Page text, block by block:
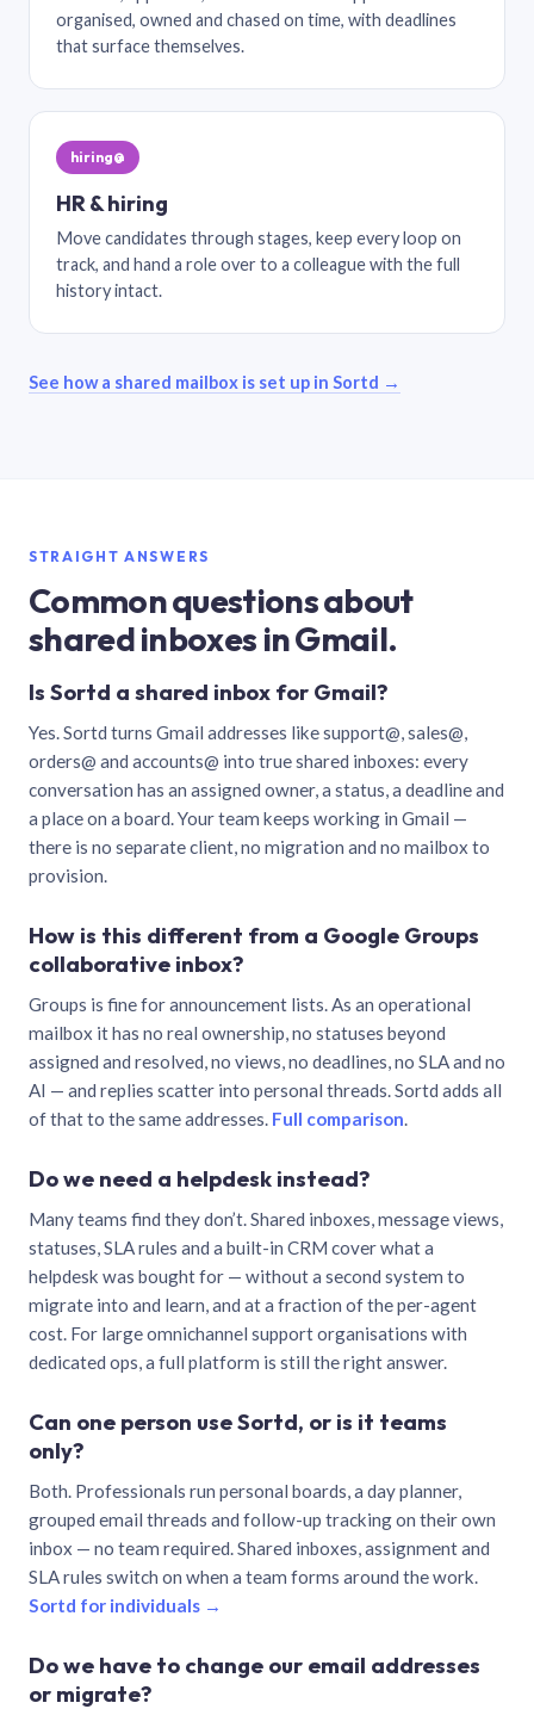
organised, owned and chased on time, with deadlines
that surface themselves.
hiring@
HR & hiring
Move candidates through stages, keep every loop on
track, and hand a role over to a colleague with the full
history intact.
See how a shared mailbox is set up in Sortd →
STRAIGHT ANSWERS
Common questions about
shared inboxes in Gmail.
Is Sortd a shared inbox for Gmail?
Yes. Sortd turns Gmail addresses like support@, sales@,
orders@ and accounts@ into true shared inboxes: every
conversation has an assigned owner, a status, a deadline and
a place on a board. Your team keeps working in Gmail —
there is no separate client, no migration and no mailbox to
provision.
How is this different from a Google Groups
collaborative inbox?
Groups is fine for announcement lists. As an operational
mailbox it has no real ownership, no statuses beyond
assigned and resolved, no views, no deadlines, no SLA and no
AI — and replies scatter into personal threads. Sortd adds all
of that to the same addresses. Full comparison.
Do we need a helpdesk instead?
Many teams find they don’t. Shared inboxes, message views,
statuses, SLA rules and a built-in CRM cover what a
helpdesk was bought for — without a second system to
migrate into and learn, and at a fraction of the per-agent
cost. For large omnichannel support organisations with
dedicated ops, a full platform is still the right answer.
Can one person use Sortd, or is it teams
only?
Both. Professionals run personal boards, a day planner,
grouped email threads and follow-up tracking on their own
inbox — no team required. Shared inboxes, assignment and
SLA rules switch on when a team forms around the work.
Sortd for individuals →
Do we have to change our email addresses
or migrate?